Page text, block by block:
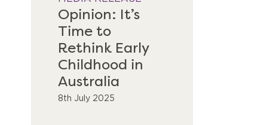
Opinion: It’s
Time to
Rethink Early
Childhood in
Australia
8th July 2025